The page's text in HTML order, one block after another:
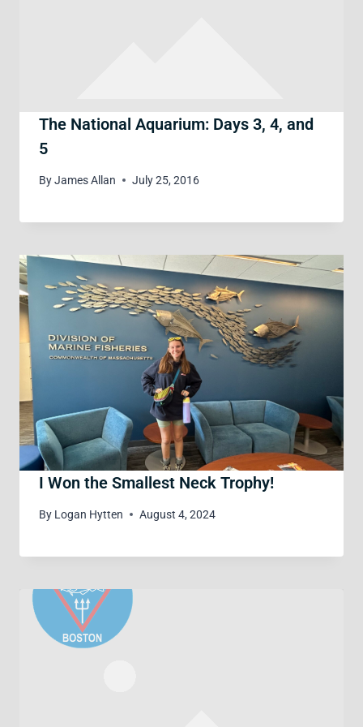
The National Aquarium: Days 3, 4, and
5
ByJames Allan July 25, 2016
I Won the Smallest Neck Trophy!
By Logan Hytten August 4, 2024